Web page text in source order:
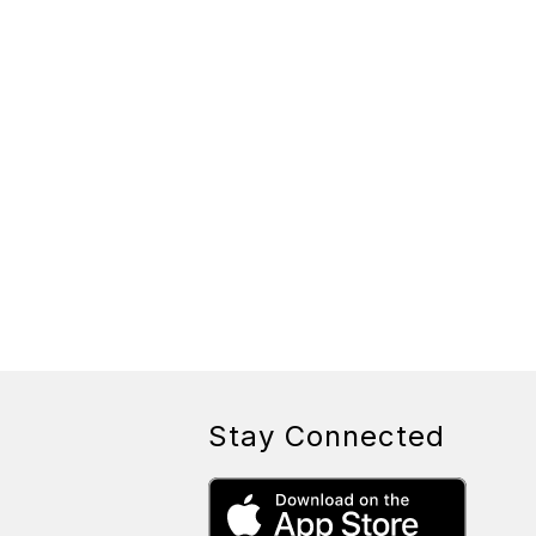
Stay Connected